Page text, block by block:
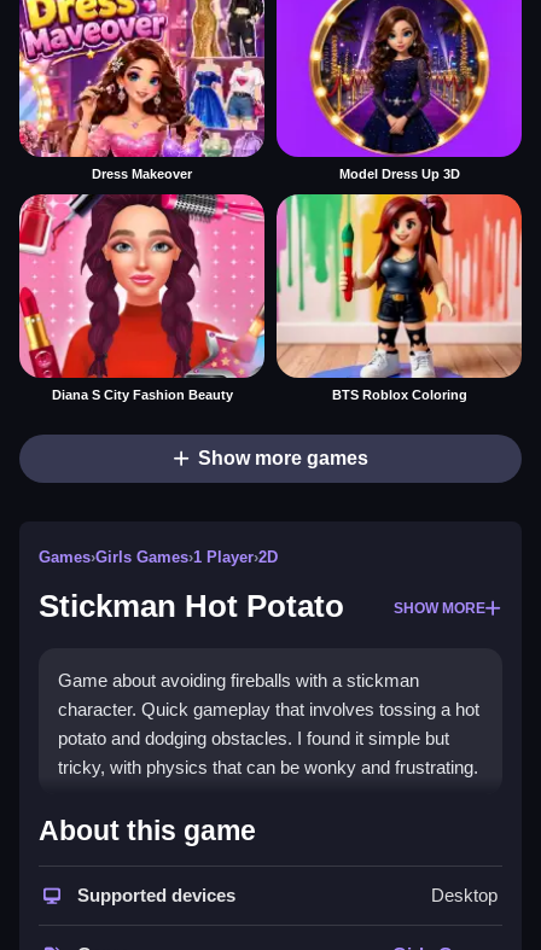
Dress Makeover Model Dress Up 3D
Diana S City Fashion Beauty BTS Roblox Coloring
Show more games
Games›Girls Games›1 Player›2D
Stickman Hot Potato SHOW MORE
Game about avoiding fireballs with a stickman
character. Quick gameplay that involves tossing a hot
potato and dodging obstacles. I found it simple but
tricky, with physics that can be wonky and frustrating.
How To Play Free Stickman
Hot Potato
Play by tossing the hot potato fast and avoiding
About this game
Supported devices Desktop